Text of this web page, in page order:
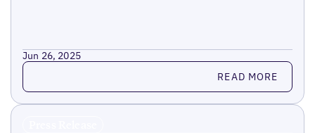
Jun 26, 2025
Read more READ MORE